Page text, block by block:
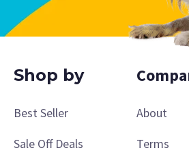
Shop by
Best Seller
Sale Off Deals
About
Terms